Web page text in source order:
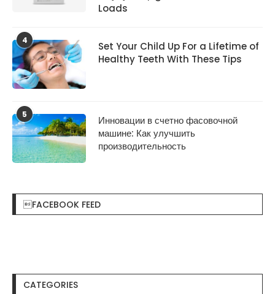
Loads
4
Set Your Child Up For a Lifetime of
Healthy Teeth With These Tips
5
Инновации в счетно фасовочной
машине: Как улучшить
производительность
FACEBOOK FEED
CATEGORIES